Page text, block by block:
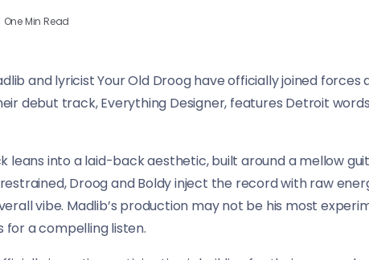
One Min Read
and lyricist Your Old Droog have officially joined
debut track, Everything Designer, features Detroit
leans into a laid-back aesthetic, built around a mellow
Droog and Boldy inject the record with raw
vibe. Madlib’s production may not be his most
a compelling listen.